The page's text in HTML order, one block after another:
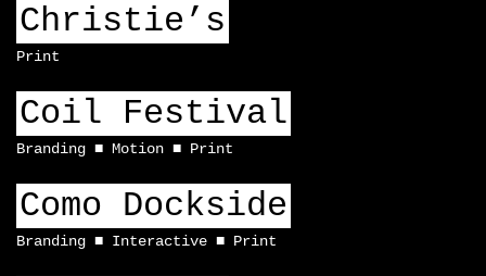
Christie’s
Print
Coil Festival
Branding Motion Print
Como Dockside
Branding Interactive Print